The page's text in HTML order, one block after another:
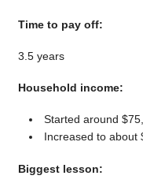
Time to pay off:
3.5 years
Household income:
Started around
Increased to about
Biggest lesson: